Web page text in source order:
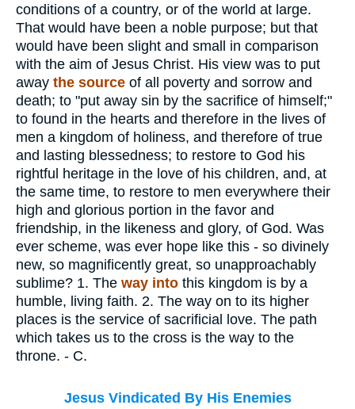
conditions of a country, or of the world at large.
That would have been a noble purpose; but that
would have been slight and small in comparison
with the aim of Jesus Christ. His view was to put
away the source of all poverty and sorrow and
death; to "put away sin by the sacrifice of himself;"
to found in the hearts and therefore in the lives of
men a kingdom of holiness, and therefore of true
and lasting blessedness; to restore to God his
rightful heritage in the love of his children, and, at
the same time, to restore to men everywhere their
high and glorious portion in the favor and
friendship, in the likeness and glory, of God. Was
ever scheme, was ever hope like this - so divinely
new, so magnificently great, so unapproachably
sublime? 1. The way into this kingdom is by a
humble, living faith. 2. The way on to its higher
places is the service of sacrificial love. The path
which takes us to the cross is the way to the
throne. - C.
Jesus Vindicated By His Enemies